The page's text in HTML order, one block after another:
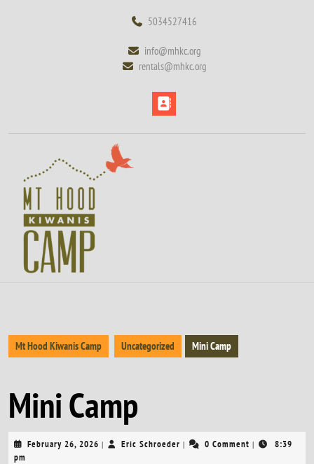
50345274165034527416
Button
info@mhkc.orginfo@mhkc.org
rentals@mhkc.orgrentals@mhkc.org
Mt Hood Kiwanis Camp Uncategorized Mini Camp
Mini Camp
February 26, 2026 February
| Eric Schroeder Eric
| 0 Comment |
8:39
pm